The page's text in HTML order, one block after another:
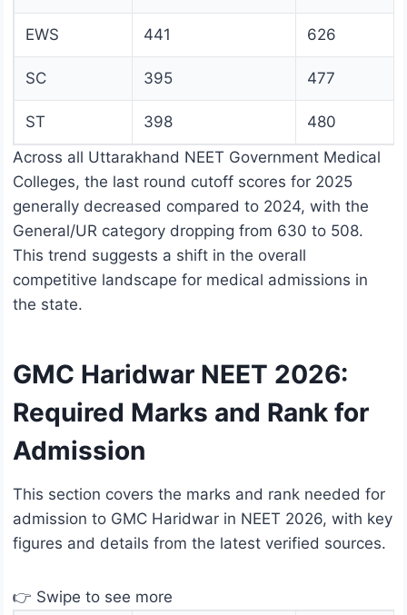
EWS 441 626
SC 395 477
ST 398
480
Across all Uttarakhand NEET Government Medical
Colleges, the last round cutoff scores for 2025
generally decreased compared to 2024, with the
General/UR category dropping from 630 to 508.
This trend suggests a shift in the overall
competitive landscape for medical admissions in
the state.
GMC Haridwar NEET 2026:
Required Marks and Rank for
Admission
This section covers the marks and rank needed for
admission to GMC Haridwar in NEET 2026, with key
figures and details from the latest verified sources.
👉 Swipe to see more